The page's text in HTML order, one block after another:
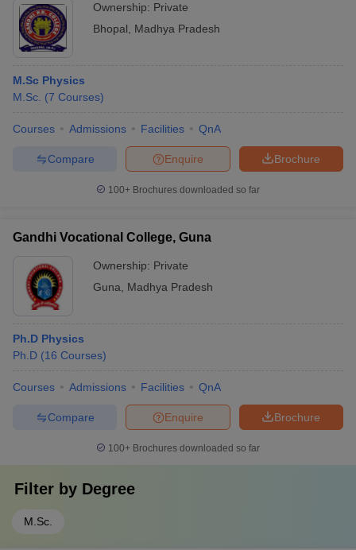
Ownership: Private
Bhopal
Madhya Pradesh
M.Sc Physics
M.Sc. (7 Courses)
Courses Admissions Facilities QnA
Brochure
Enquire
Compare
100+ Brochures downloaded so far
Gandhi Vocational College, Guna
Ownership: Private
Guna
Madhya Pradesh
Ph.D Physics
Ph.D (16 Courses)
Courses Admissions Facilities QnA
Brochure
Enquire
Compare
100+ Brochures downloaded so far
Filter by Degree
M.Sc.